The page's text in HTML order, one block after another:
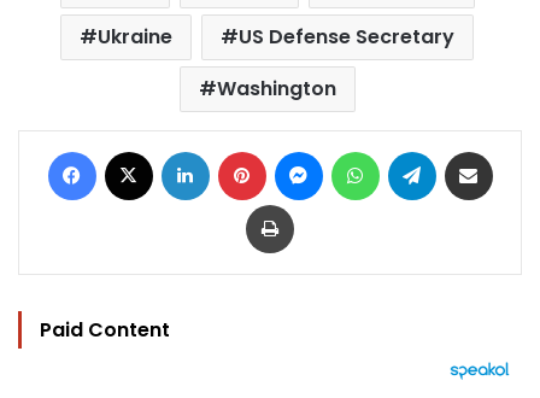
Ukraine
US Defense Secretary
Washington
Facebook LinkedIn Pinterest MessengerWhatsAppTelegram
Print
Paid Content